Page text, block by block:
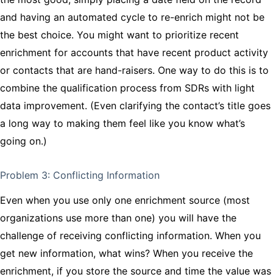
and having an automated cycle to re-enrich might not be
the best choice. You might want to prioritize recent
enrichment for accounts that have recent product activity
or contacts that are hand-raisers. One way to do this is to
combine the qualification process from SDRs with light
data improvement. (Even clarifying the contact’s title goes
a long way to making them feel like you know what’s
going on.)
Problem 3: Conflicting Information
Even when you use only one enrichment source (most
organizations use more than one) you will have the
challenge of receiving conflicting information. When you
get new information, what wins? When you receive the
enrichment, if you store the source and time the value was